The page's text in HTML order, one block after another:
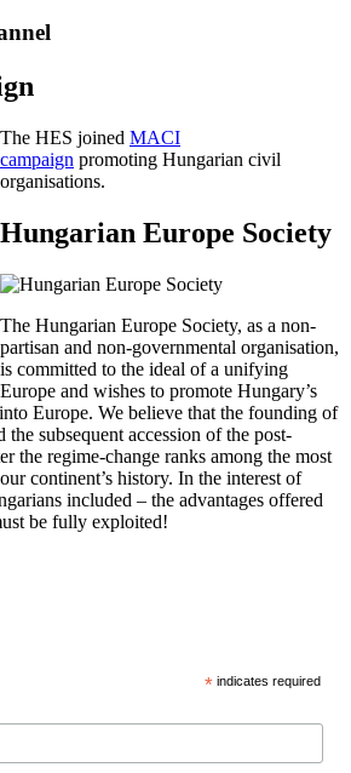
The HES joined MACI
campaign promoting Hungarian civil
organisations.
Hungarian Europe Society
The Hungarian Europe Society, as a non-
partisan and non-governmental organisation,
is committed to the ideal of a unifying
Europe and wishes to promote Hungary’s
Europe. We believe that the founding of
subsequent accession of the post-
the regime-change ranks among the most
continent’s history. In the interest of
included – the advantages offered
be fully exploited!
* indicates required